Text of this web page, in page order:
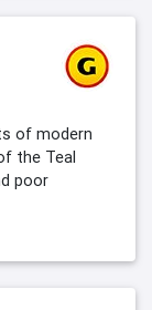
of modern
the Teal
poor